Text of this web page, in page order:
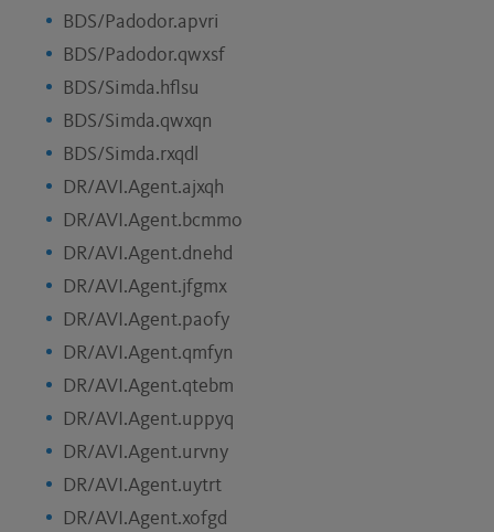
BDS/Padodor.apvri
BDS/Padodor.qwxsf
BDS/Simda.hflsu
BDS/Simda.qwxqn
BDS/Simda.rxqdl
DR/AVI.Agent.ajxqh
DR/AVI.Agent.bcmmo
DR/AVI.Agent.dnehd
DR/AVI.Agent.jfgmx
DR/AVI.Agent.paofy
DR/AVI.Agent.qmfyn
DR/AVI.Agent.qtebm
DR/AVI.Agent.uppyq
DR/AVI.Agent.urvny
DR/AVI.Agent.uytrt
DR/AVI.Agent.xofgd